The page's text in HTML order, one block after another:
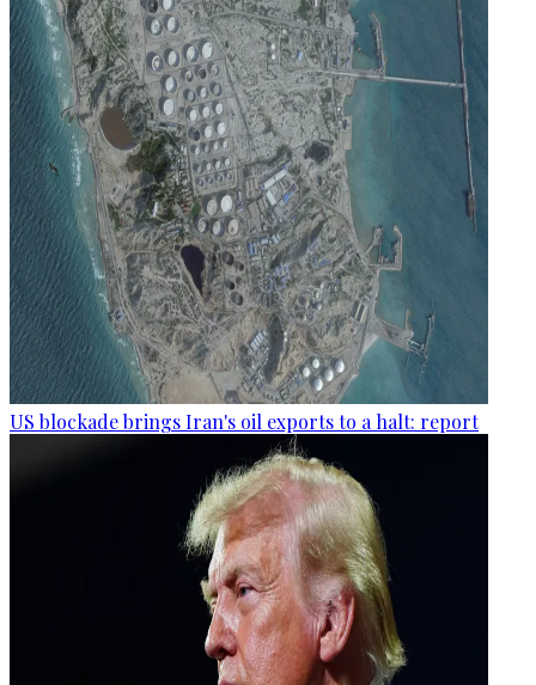
US blockade brings Iran's oil exports to a halt: report